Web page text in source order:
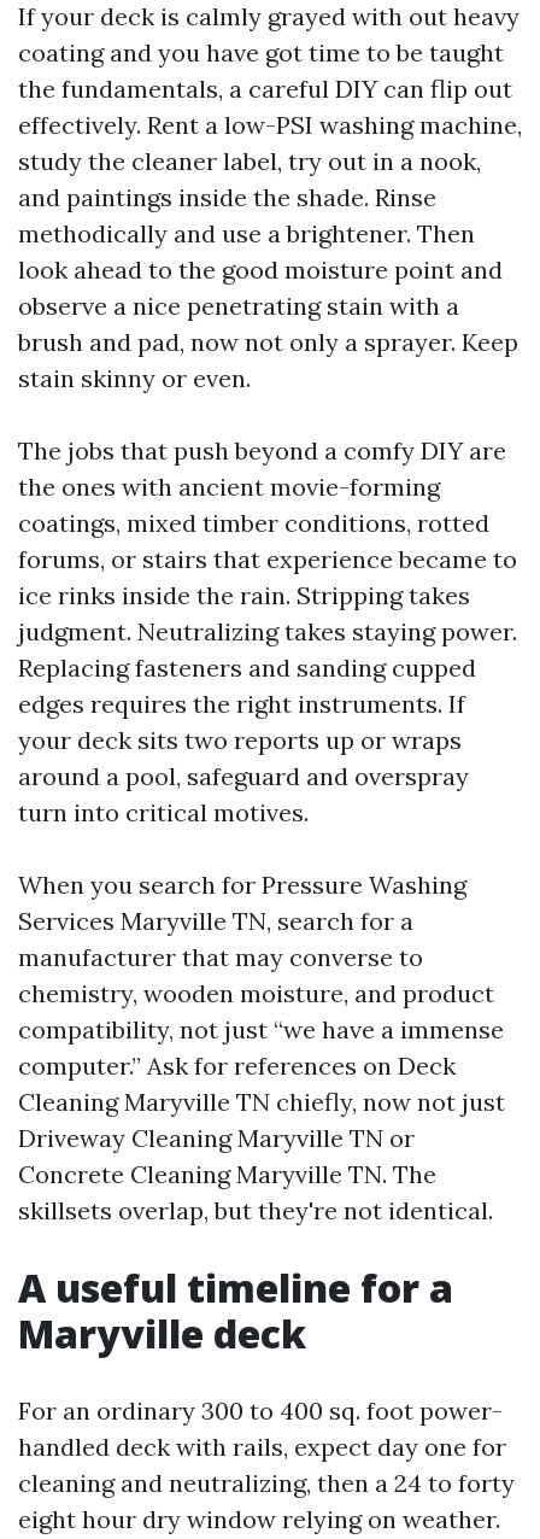
If your deck is calmly grayed with out heavy
coating and you have got time to be taught
the fundamentals, a careful DIY can flip out
effectively. Rent a low-PSI washing machine,
study the cleaner label, try out in a nook,
and paintings inside the shade. Rinse
methodically and use a brightener. Then
look ahead to the good moisture point and
observe a nice penetrating stain with a
brush and pad, now not only a sprayer. Keep
stain skinny or even.
The jobs that push beyond a comfy DIY are
the ones with ancient movie-forming
coatings, mixed timber conditions, rotted
forums, or stairs that experience became to
ice rinks inside the rain. Stripping takes
judgment. Neutralizing takes staying power.
Replacing fasteners and sanding cupped
edges requires the right instruments. If
your deck sits two reports up or wraps
around a pool, safeguard and overspray
turn into critical motives.
When you search for Pressure Washing
Services Maryville TN, search for a
manufacturer that may converse to
chemistry, wooden moisture, and product
compatibility, not just “we have a immense
computer.” Ask for references on Deck
Cleaning Maryville TN chiefly, now not just
Driveway Cleaning Maryville TN or
Concrete Cleaning Maryville TN. The
skillsets overlap, but they're not identical.
A useful timeline for a
Maryville deck
For an ordinary 300 to 400 sq. foot power-
handled deck with rails, expect day one for
cleaning and neutralizing, then a 24 to forty
eight hour dry window relying on weather.